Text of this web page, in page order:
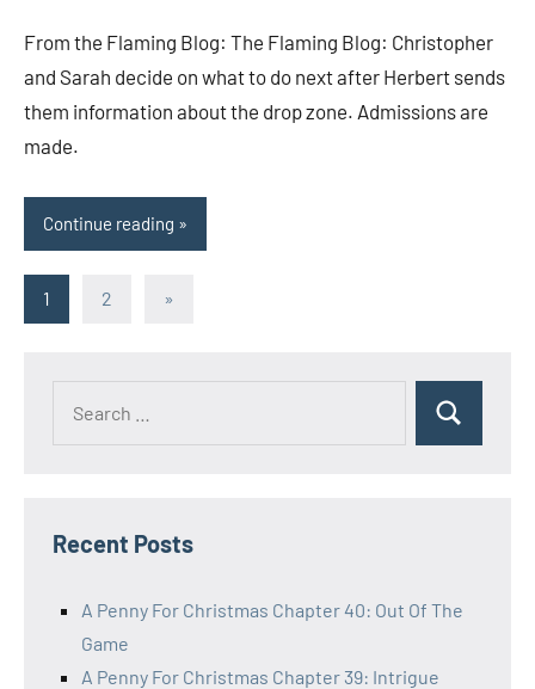
From the Flaming Blog: The Flaming Blog: Christopher
and Sarah decide on what to do next after Herbert sends
them information about the drop zone. Admissions are
made.
Continue reading
Posts
1 2
Next
»
Search
Recent Posts
A Penny For Christmas Chapter 40: Out Of The
Game
A Penny For Christmas Chapter 39: Intrigue